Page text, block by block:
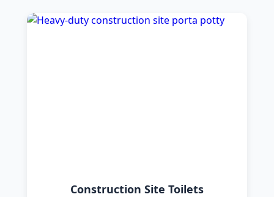
Construction Site Toilets